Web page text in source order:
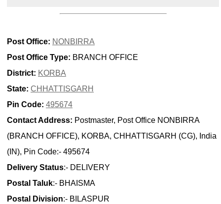
Post Office: NONBIRRA
Post Office Type: BRANCH OFFICE
District: KORBA
State: CHHATTISGARH
Pin Code: 495674
Contact Address: Postmaster, Post Office NONBIRRA
(BRANCH OFFICE), KORBA, CHHATTISGARH (CG), India
(IN), Pin Code:- 495674
Delivery Status:- DELIVERY
Postal Taluk:- BHAISMA
Postal Division:- BILASPUR